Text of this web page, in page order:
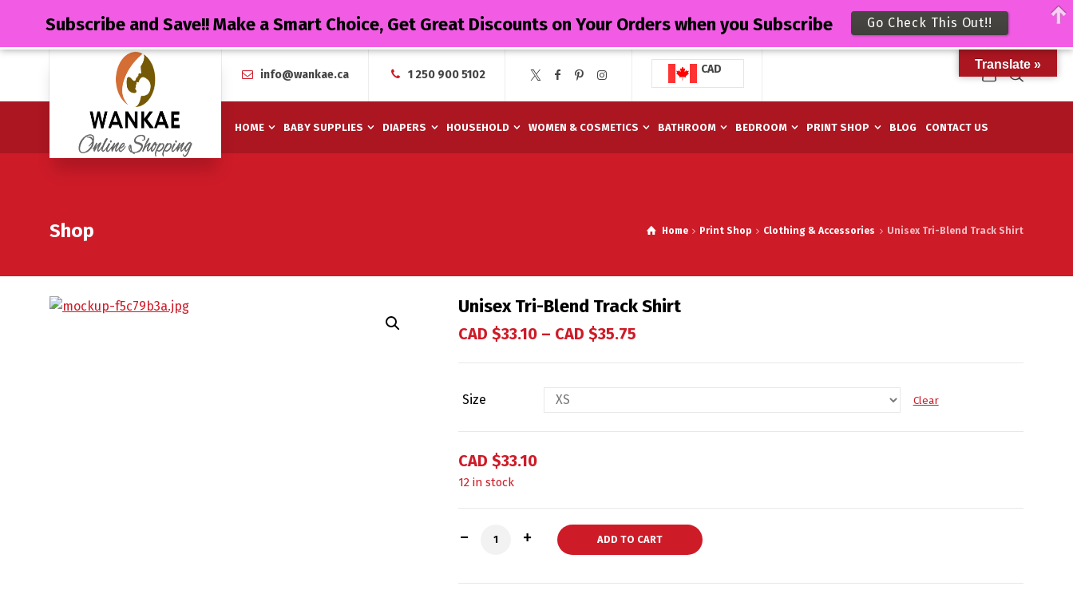
info@wankae.ca 1 250 900 5102 CAD
HOME BABY SUPPLIES DIAPERS HOUSEHOLD WOMEN & COSMETICS BATHROOM BEDROOM PRINT SHOP BLOG CONTACT US
Shop Home Print Shop Clothing & Accessories Unisex Tri-Blend Track Shirt
Unisex Tri-Blend Track Shirt
CAD $33.10 – CAD $35.75
Size Clear
CAD $33.10
12 in stock
Unisex Tri-Blend Track Shirt quantity
ADD TO CART
Translate »
Subscribe and Save!! Make a Smart Choice, Get Great Discounts on Your Orders when you Subscribe Go Check This Out!!